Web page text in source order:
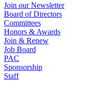
Join our Newsletter
Board of Directors
Committees
Honors & Awards
Join & Renew
Job Board
PAC
Sponsorship
Staff